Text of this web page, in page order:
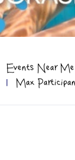
Events Near Me
| Max